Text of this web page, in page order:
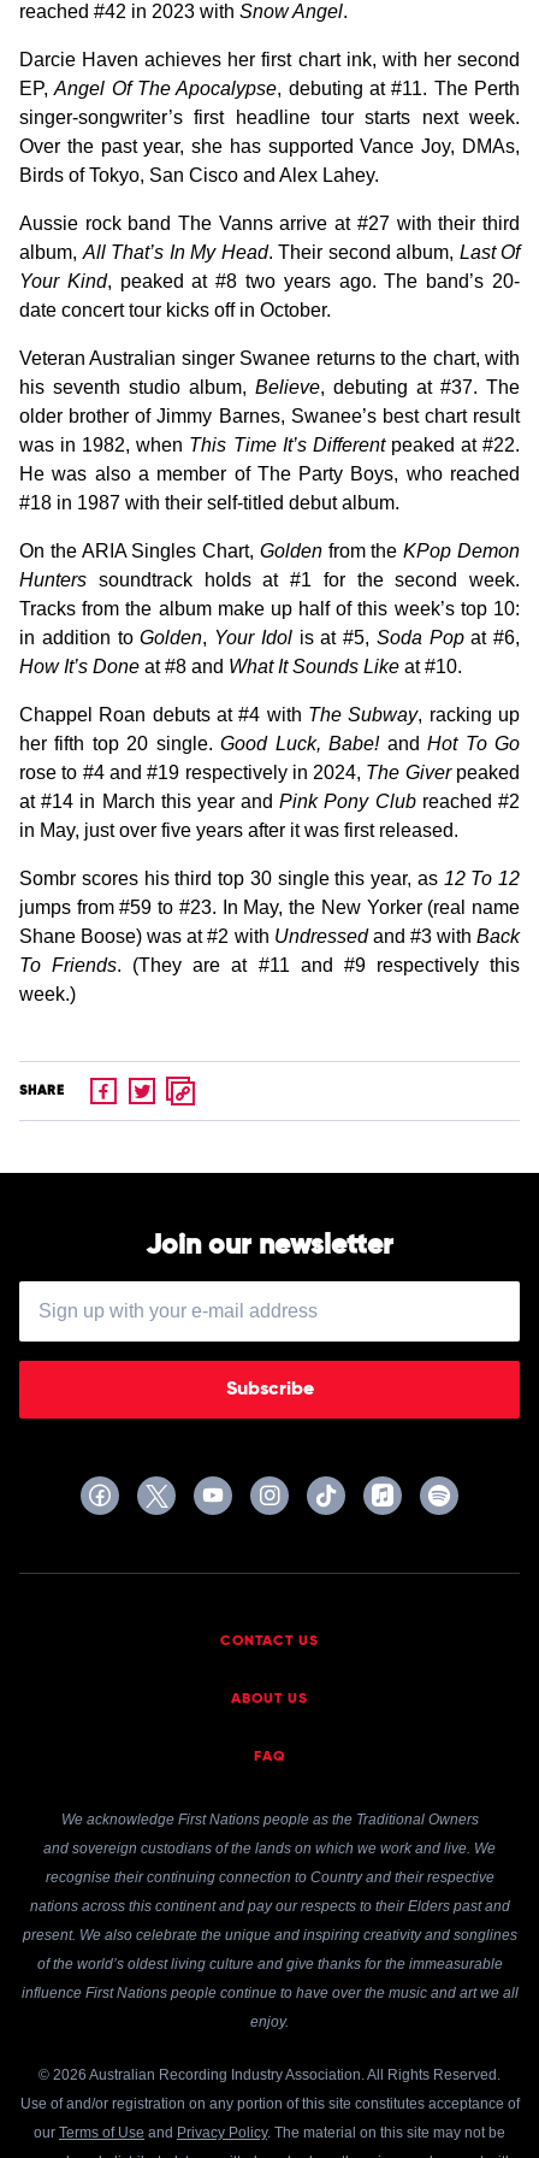
reached #42 in 2023 with Snow Angel.
Darcie Haven achieves her first chart ink, with her second
EP,Angel Of The Apocalypse, debuting at #11. The Perth
singer-songwriter’s first headline tour starts next week.
Over the past year, she has supported Vance Joy, DMAs,
Birds of Tokyo, San Cisco and Alex Lahey.
Aussie rock band The Vanns arrive at #27 with their third
album,All That’s In My Head. Their second album, Last Of
Your Kind, peaked at #8 two years ago. The band’s 20-
date concert tour kicks off in October.
Veteran Australian singer Swanee returns to the chart, with
his seventh studio album, Believe, debuting at #37. The
older brother of Jimmy Barnes, Swanee’s best chart result
was in 1982, when This Time It’s Differentpeaked at #22.
He was also a member of The Party Boys, who reached
#18 in 1987 with their self-titled debut album.
On the ARIA Singles Chart, Goldenfrom theKPop Demon
Hunters soundtrack holds at #1 for the second week.
Tracks from the album make up half of this week’s top 10:
in addition toGolden, Your Idolis at #5, Soda Popat #6,
How It’s Done at #8 and What It Sounds Like at #10.
Chappel Roan debuts at #4 with The Subway, racking up
her fifth top 20 single.Good Luck, Babe! andHot To Go
rose to #4 and #19 respectively in 2024, The Giverpeaked
at #14 in March this year andPink Pony Clubreached #2
in May, just over five years after it was first released.
Sombr scores his third top 30 single this year, as 12 To 12
jumps from #59 to #23. In May, the New Yorker (real name
Shane Boose) was at #2 with Undressedand #3 withBack
To Friends. (They are at #11 and #9 respectively this
week.)
SHARE
Join our newsletter
Subscribe
CONTACT US
ABOUT US
FAQ
We acknowledge First Nations people as the Traditional Owners
and sovereign custodians of the lands on which we work and live. We
recognise their continuing connection to Country and their respective
nations across this continent and pay our respects to their Elders past and
present. We also celebrate the unique and inspiring creativity and songlines
of the world’s oldest living culture and give thanks for the immeasurable
influence First Nations people continue to have over the music and art we all
enjoy.
© 2026 Australian Recording Industry Association. All Rights Reserved.
Use of and/or registration on any portion of this site constitutes acceptance of
our Terms of Use and Privacy Policy. The material on this site may not be